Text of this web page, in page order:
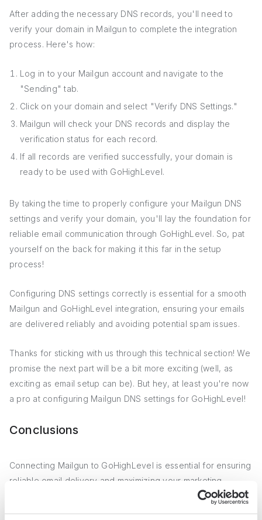
After adding the necessary DNS records, you'll need to
verify your domain in Mailgun to complete the integration
process. Here's how:
Log in to your Mailgun account and navigate to the
"Sending" tab.
Click on your domain and select "Verify DNS Settings."
Mailgun will check your DNS records and display the
verification status for each record.
If all records are verified successfully, your domain is
ready to be used with GoHighLevel.
By taking the time to properly configure your Mailgun DNS
settings and verify your domain, you'll lay the foundation for
reliable email communication through GoHighLevel. So, pat
yourself on the back for making it this far in the setup
process!
Configuring DNS settings correctly is essential for a smooth
Mailgun and GoHighLevel integration, ensuring your emails
are delivered reliably and avoiding potential spam issues.
Thanks for sticking with us through this technical section! We
promise the next part will be a bit more exciting (well, as
exciting as email setup can be). But hey, at least you're now
a pro at configuring Mailgun DNS settings for GoHighLevel!
Conclusions
Connecting Mailgun to GoHighLevel is essential for ensuring
reliable email delivery and maximizing your marketing